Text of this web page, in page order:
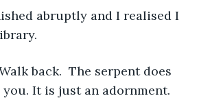
abruptly and I realised I
back.  The serpent does
It is just an adornment.